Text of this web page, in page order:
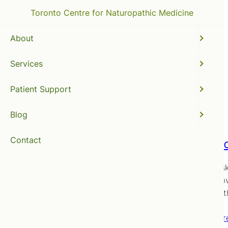
acupuncture
Does
You’ve
posts
Read
Toronto Centre for Naturopathic Medicine
About
Services
Patient Support
Blog
Contact